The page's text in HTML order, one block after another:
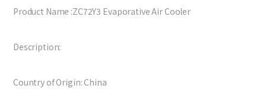
Product Name :ZC72Y3 Evaporative Air Cooler
Description:
Country of Origin: China